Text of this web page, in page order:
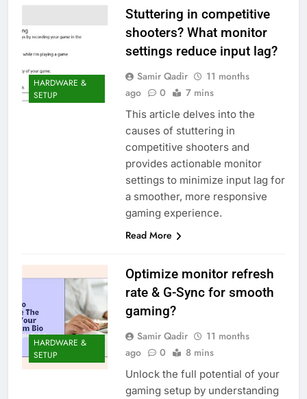
HARDWARE &
SETUP
Stuttering in competitive
shooters? What monitor
settings reduce input lag?
Samir Qadir
11 months
ago
0 7 mins
This article delves into the
causes of stuttering in
competitive shooters and
provides actionable monitor
settings to minimize input lag for
a smoother, more responsive
gaming experience.
Read More
HARDWARE &
SETUP
Optimize monitor refresh
rate & G-Sync for smooth
gaming?
Samir Qadir
11 months
ago
0 8 mins
Unlock the full potential of your
gaming setup by understanding